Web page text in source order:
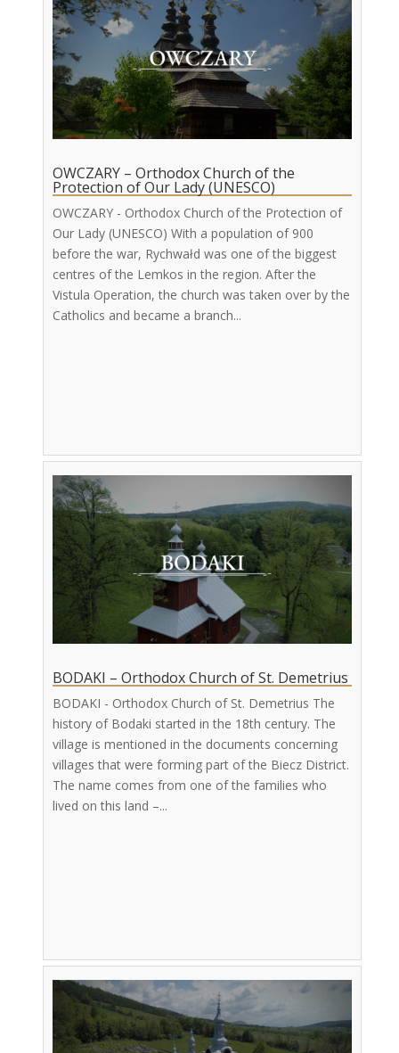
OWCZARY – Orthodox Church of the
Protection of Our Lady (UNESCO)
OWCZARY - Orthodox Church of the Protection of
Our Lady (UNESCO) With a population of 900
before the war, Rychwałd was one of the biggest
centres of the Lemkos in the region. After the
Vistula Operation, the church was taken over by the
Catholics and became a branch...
BODAKI – Orthodox Church of St. Demetrius
BODAKI - Orthodox Church of St. Demetrius The
history of Bodaki started in the 18th century. The
village is mentioned in the documents concerning
villages that were forming part of the Biecz District.
The name comes from one of the families who
lived on this land –...